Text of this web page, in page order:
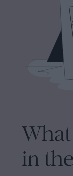
Policy
Manifest
Legal
possible
sign
in